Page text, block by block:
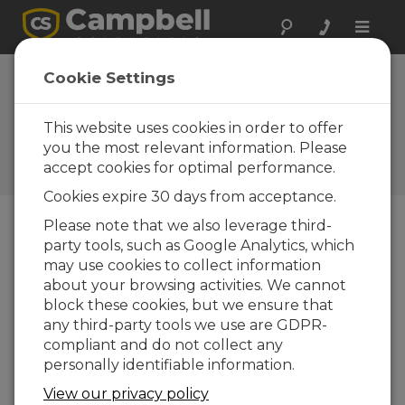
Toggle
Connecting a Data
Acquisition System to Earth
Ground
Connecting a Data Acquisition System to
Earth Ground
Cookie Settings
This website uses cookies in order to offer
you the most relevant information. Please
accept cookies for optimal performance.
Cookies expire 30 days from acceptance.
Please note that we also leverage third-
party tools, such as Google Analytics, which
may use cookies to collect information
about your browsing activities. We cannot
block these cookies, but we ensure that
any third-party tools we use are GDPR-
compliant and do not collect any
personally identifiable information.
View our privacy policy